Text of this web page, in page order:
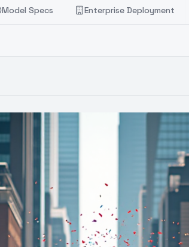
Model Specs Enterprise Deployment